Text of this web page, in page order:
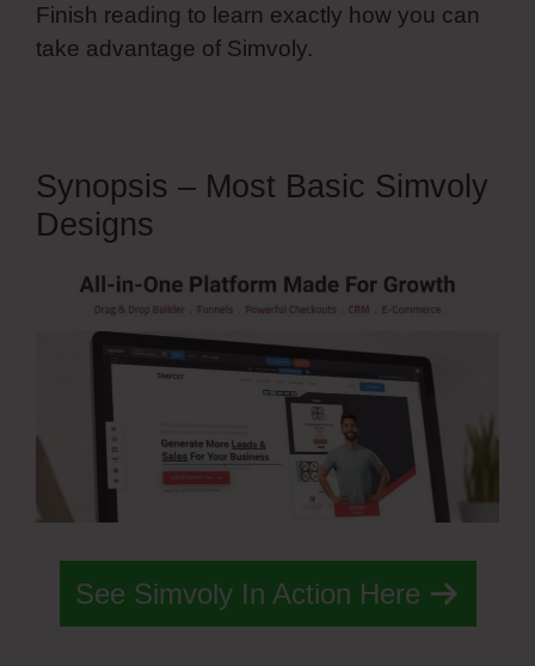
Finish reading to learn exactly how you can
take advantage of Simvoly.
Synopsis – Most Basic Simvoly
Designs
See Simvoly In Action Here